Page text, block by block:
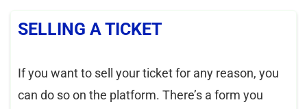
SELLING A TICKET
If you want to sell your ticket for any reason, you
can do so on the platform. There’s a form you